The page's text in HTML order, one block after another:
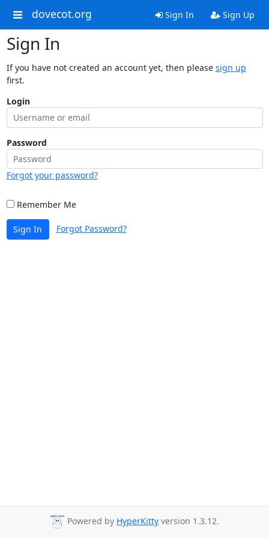
dovecot.org Sign In Sign Up
Sign In
If you have not created an account yet, then please sign up
first.
Login
Password
Forgot your password?
Remember Me
Sign In Forgot Password?
Powered by HyperKitty version 1.3.12.